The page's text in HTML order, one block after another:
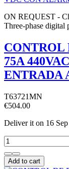
ON REQUEST -
Three-phase digital
CONTROL
75A
ENTRADA
T63721MN
€504.00
Deliver it on 16 Sep
Add to cart